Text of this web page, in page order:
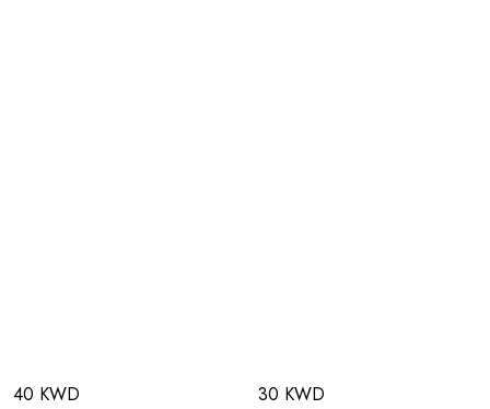
40 KWD 30 KWD